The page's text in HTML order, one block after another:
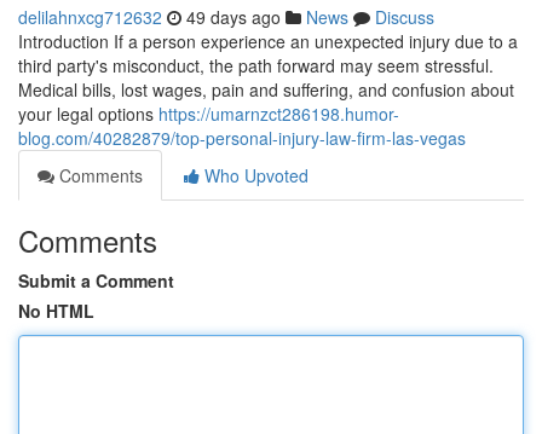
delilahnxcg712632 49 days ago News
Discuss
Introduction If a person experience an unexpected injury due to a
third party's misconduct, the path forward may seem stressful.
Medical bills, lost wages, pain and suffering, and confusion about
your legal options https://umarnzct286198.humor-
blog.com/40282879/top-personal-injury-law-firm-las-vegas
Comments
Who Upvoted
Comments
Submit a Comment
No HTML